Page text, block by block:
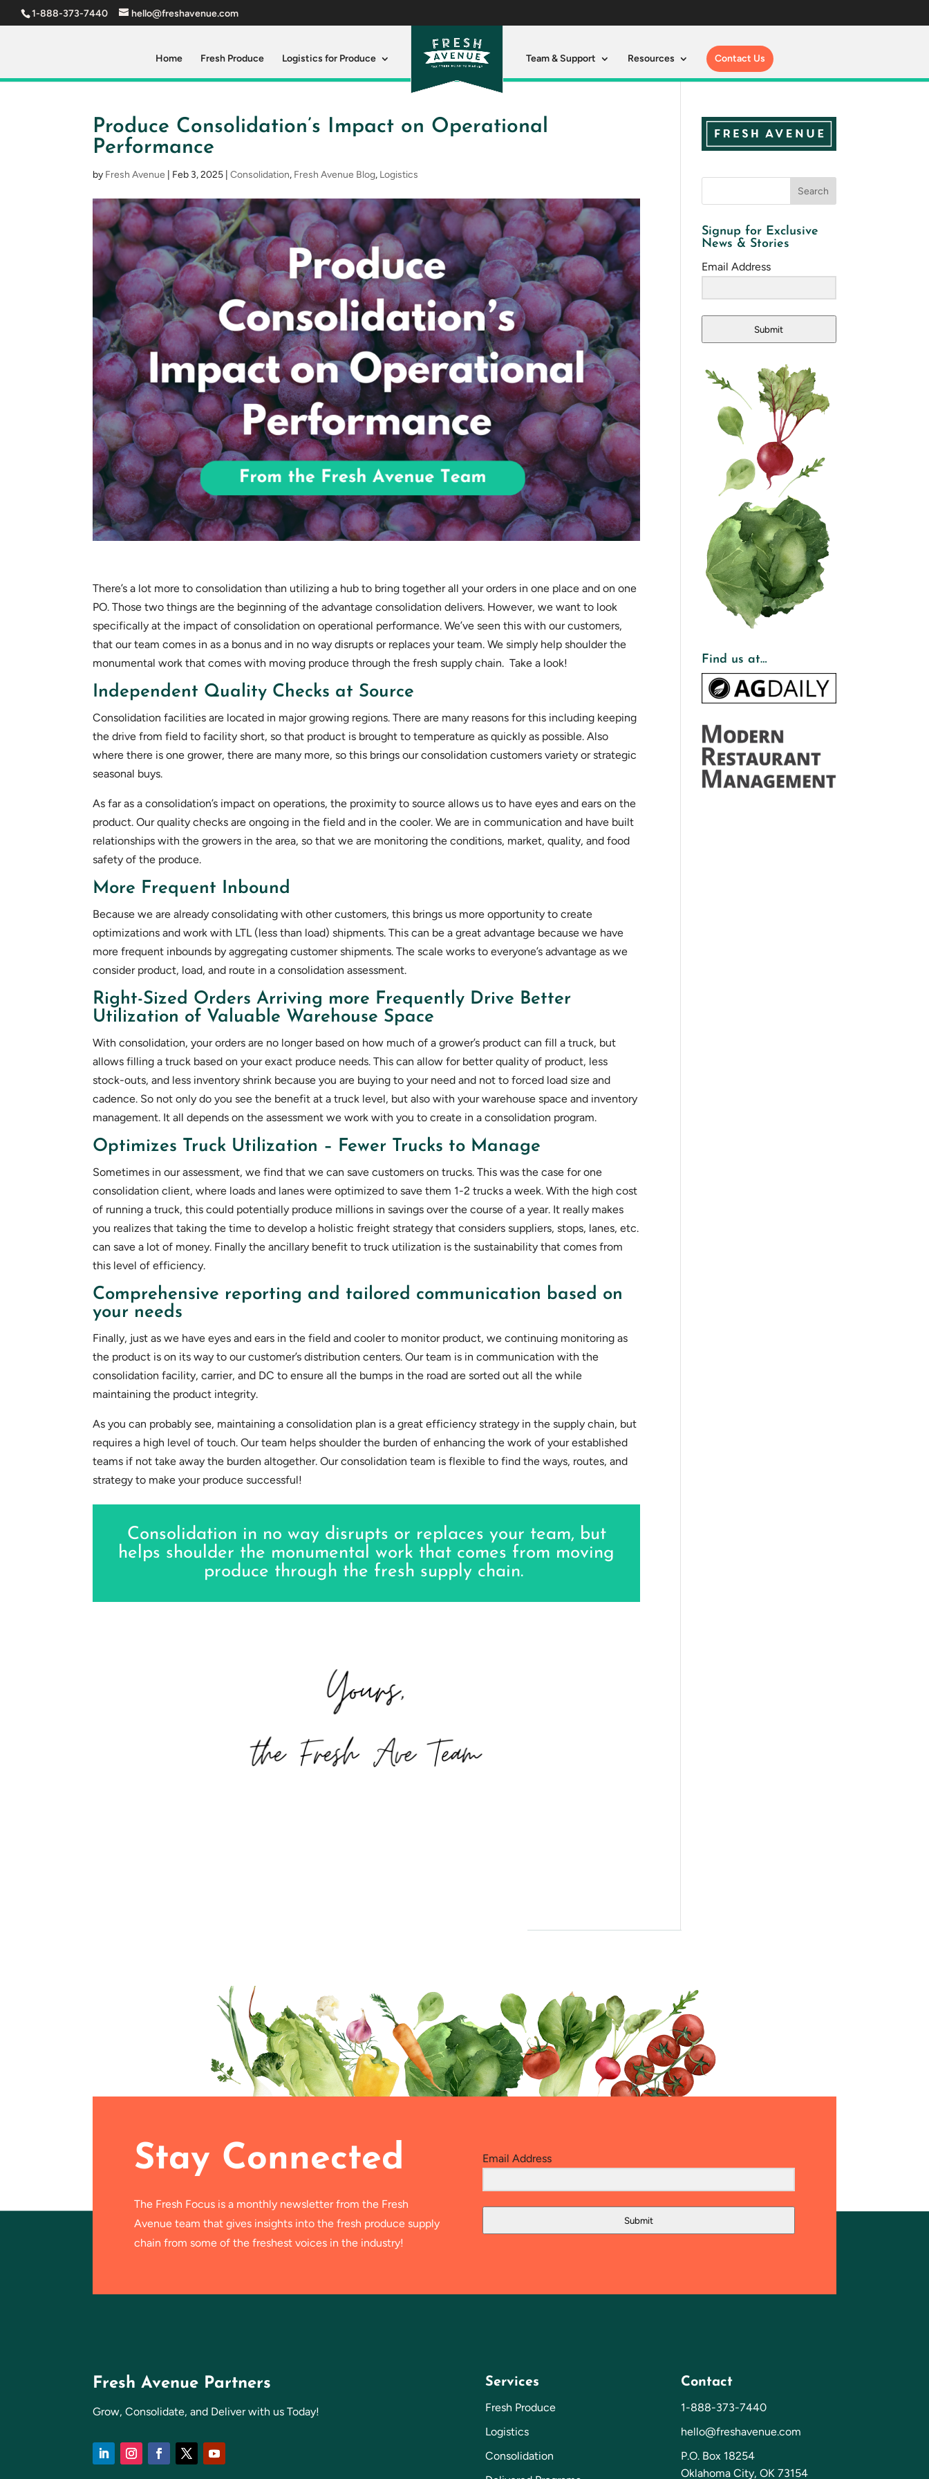
1-888-373-7440 hello@freshavenue.com
Home Fresh Produce Logistics for Produce Team & Support Resources Contact Us
Produce Consolidation’s Impact on Operational
Performance
by Fresh Avenue Feb 3, 2025 |Consolidation, Fresh Avenue Blog, Logistics
There’s a lot more to consolidation than utilizing a hub to bring together all your orders in one place and on one
PO. Those two things are the beginning of the advantage consolidation delivers. However, we want to look
specifically at the impact of consolidation on operational performance. We’ve seen this with our customers,
that our team comes in as a bonus and in no way disrupts or replaces your team. We simply help shoulder the
monumental work that comes with moving produce through the fresh supply chain. Take a look!
Independent Quality Checks at Source
Consolidation facilities are located in major growing regions. There are many reasons for this including keeping
the drive from field to facility short, so that product is brought to temperature as quickly as possible. Also
where there is one grower, there are many more, so this brings our consolidation customers variety or strategic
seasonal buys.
As far as a consolidation’s impact on operations, the proximity to source allows us to have eyes and ears on the
product. Our quality checks are ongoing in the field and in the cooler. We are in communication and have built
relationships with the growers in the area, so that we are monitoring the conditions, market, quality, and food
safety of the produce.
More Frequent Inbound
Because we are already consolidating with other customers, this brings us more opportunity to create
optimizations and work with LTL (less than load) shipments. This can be a great advantage because we have
more frequent inbounds by aggregating customer shipments. The scale works to everyone’s advantage as we
consider product, load, and route in a consolidation assessment.
Right-Sized Orders Arriving more Frequently Drive Better
Utilization of Valuable Warehouse Space
With consolidation, your orders are no longer based on how much of a grower’s product can fill a truck, but
allows filling a truck based on your exact produce needs. This can allow for better quality of product, less
stock-outs, and less inventory shrink because you are buying to your need and not to forced load size and
cadence. So not only do you see the benefit at a truck level, but also with your warehouse space and inventory
management. It all depends on the assessment we work with you to create in a consolidation program.
Optimizes Truck Utilization – Fewer Trucks to Manage
Sometimes in our assessment, we find that we can save customers on trucks. This was the case for one
consolidation client, where loads and lanes were optimized to save them 1-2 trucks a week. With the high cost
of running a truck, this could potentially produce millions in savings over the course of a year. It really makes
you realizes that taking the time to develop a holistic freight strategy that considers suppliers, stops, lanes, etc.
can save a lot of money. Finally the ancillary benefit to truck utilization is the sustainability that comes from
this level of efficiency.
Comprehensive reporting and tailored communication based on
your needs
Finally, just as we have eyes and ears in the field and cooler to monitor product, we continuing monitoring as
the product is on its way to our customer’s distribution centers. Our team is in communication with the
consolidation facility, carrier, and DC to ensure all the bumps in the road are sorted out all the while
maintaining the product integrity.
As you can probably see, maintaining a consolidation plan is a great efficiency strategy in the supply chain, but
requires a high level of touch. Our team helps shoulder the burden of enhancing the work of your established
teams if not take away the burden altogether. Our consolidation team is flexible to find the ways, routes, and
strategy to make your produce successful!
Consolidation in no way disrupts or replaces your team, but
helps shoulder the monumental work that comes from moving
produce through the fresh supply chain.
Signup for Exclusive
News & Stories
Email Address
Submit
Find us at…
Stay Connected
The Fresh Focus is a monthly newsletter from the Fresh
Avenue team that gives insights into the fresh produce supply
chain from some of the freshest voices in the industry!
Email Address
Submit
Fresh Avenue Partners
Grow, Consolidate, and Deliver with us Today!
Services
Fresh Produce
Logistics
Consolidation
Contact
1-888-373-7440
hello@freshavenue.com
P.O. Box 18254
Oklahoma City, OK 73154